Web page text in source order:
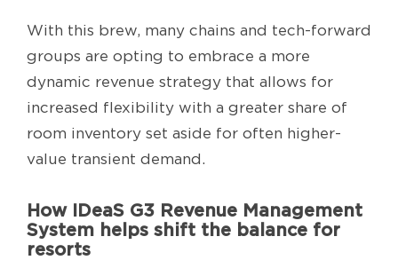
With this brew, many chains and tech-forward
groups are opting to embrace a more
dynamic revenue strategy that allows for
increased flexibility with a greater share of
room inventory set aside for often higher-
value transient demand.
How IDeaS G3 Revenue Management
System helps shift the balance for
resorts